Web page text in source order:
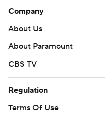
Company
About Us
About Paramount
CBS TV
Regulation
Terms Of Use